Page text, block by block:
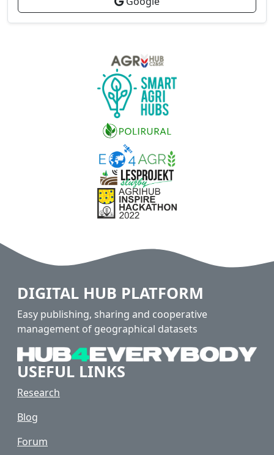
DIGITAL HUB PLATFORM
Easy publishing, sharing and cooperative
management of geographical datasets
USEFUL LINKS
Research
Blog
Forum